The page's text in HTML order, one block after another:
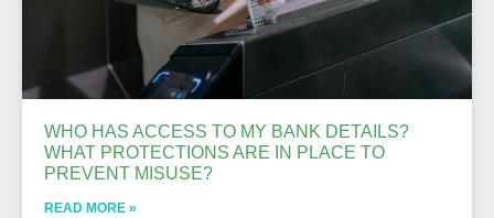
WHO HAS ACCESS TO MY BANK DETAILS?
WHAT PROTECTIONS ARE IN PLACE TO
PREVENT MISUSE?
READ MORE »